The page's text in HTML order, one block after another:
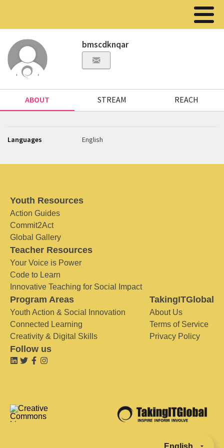
bmscdknqar
ABOUT STREAM REACH
Languages English
Youth Resources
Action Guides
Commit2Act
Global Gallery
Teacher Resources
Your Voice is Power
Code to Learn
Innovative Teaching for Social Impact
Program Areas
Youth Action & Social Innovation
Connected Learning
Creativity & Digital Skills
TakingITGlobal
About Us
Terms of Service
Privacy Policy
Follow us